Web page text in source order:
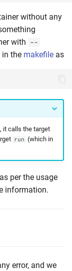
without any
with --
in the makefile as
it calls the target
run (which in
per the usage
information.
error, and we